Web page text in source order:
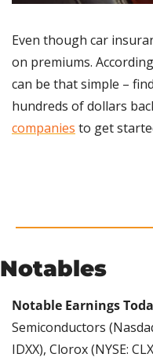
Even though car
on premiums.
can be that simple –
hundreds of dollars
companies to get
Notables
Notable Earnings
Semiconductors
IDXX), Clorox (NYSE: